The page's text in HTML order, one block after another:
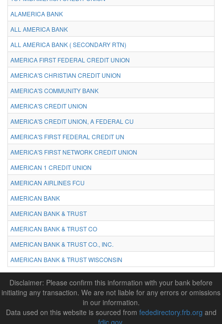
ALAMERICA BANK
ALL AMERICA BANK
ALL AMERICA BANK ( SECONDARY RTN)
AMERICA FIRST FEDERAL CREDIT UNION
AMERICA'S CHRISTIAN CREDIT UNION
AMERICA'S COMMUNITY BANK
AMERICA'S CREDIT UNION
AMERICA'S CREDIT UNION, A FEDERAL CU
AMERICA'S FIRST FEDERAL CREDIT UN
AMERICA'S FIRST NETWORK CREDIT UNION
AMERICAN 1 CREDIT UNION
AMERICAN AIRLINES FCU
AMERICAN BANK
AMERICAN BANK & TRUST
AMERICAN BANK & TRUST CO
AMERICAN BANK & TRUST CO., INC.
AMERICAN BANK & TRUST WISCONSIN
Disclaimer: Please confirm this information with your bank before
initiating any transaction. We are not liable for any errors or omissions
in our information.
Data used on this website is sourced from fededirectory.frb.org and
fdic.gov.